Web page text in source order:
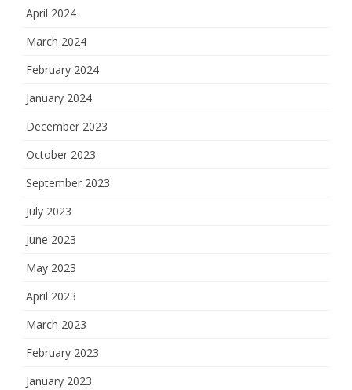
April 2024
March 2024
February 2024
January 2024
December 2023
October 2023
September 2023
July 2023
June 2023
May 2023
April 2023
March 2023
February 2023
January 2023